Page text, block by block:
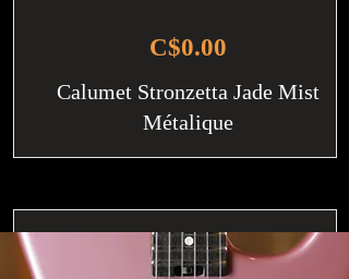
C$0.00
Calumet Stronzetta Jade Mist
Métalique